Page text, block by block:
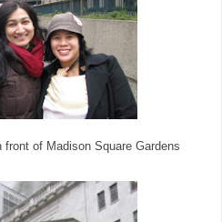
of Madison Square Gardens